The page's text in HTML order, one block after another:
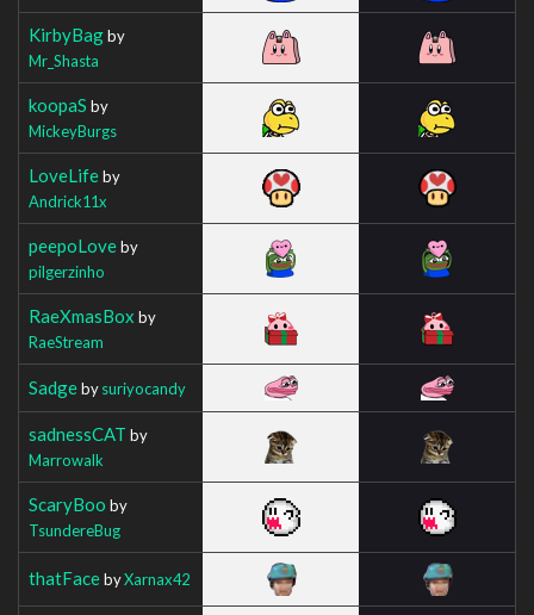
KirbyBagby
Mr_Shasta
koopaS by
MickeyBurgs
LoveLifeby
Andrick11x
peepoLoveby
pilgerzinho
RaeXmasBox by
RaeStream
Sadgebysuriyocandy
sadnessCAT by
Marrowalk
ScaryBoo by
TsundereBug
thatFacebyXarnax42